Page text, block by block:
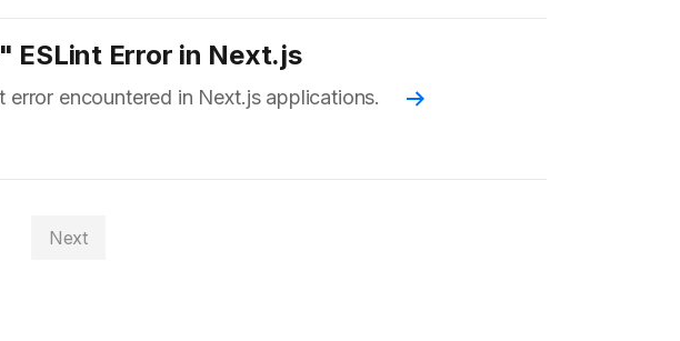
ESLint Error in Next.js
encountered in Next.js applications. Read more
Next